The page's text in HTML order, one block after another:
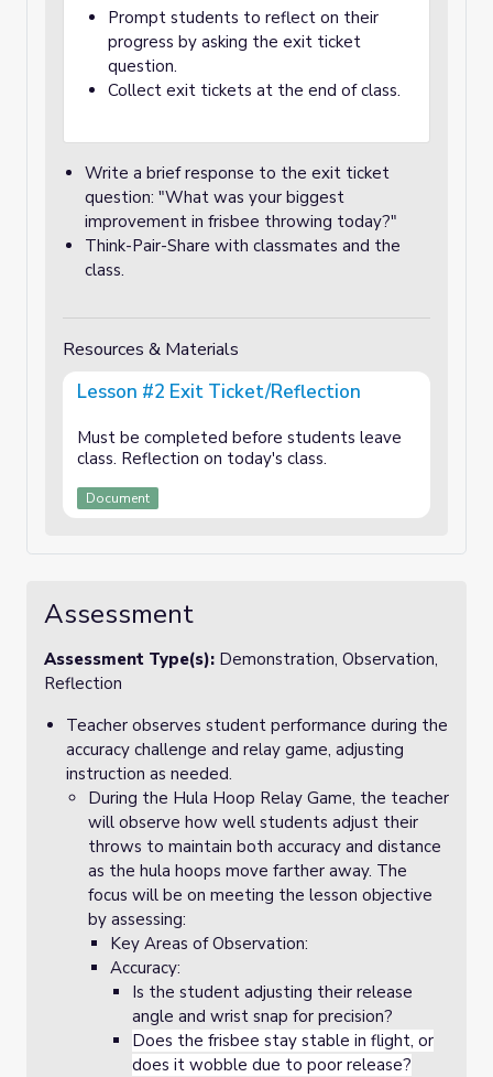
Prompt students to reflect on their
progress by asking the exit ticket
question.
Collect exit tickets at the end of class.
Write a brief response to the exit ticket
question: "What was your biggest
improvement in frisbee throwing today?"
Think-Pair-Share with classmates and the
class.
Resources & Materials
Lesson #2 Exit Ticket/Reflection
Must be completed before students leave
class. Reflection on today's class.
Document
Assessment
Assessment Type(s): Demonstration, Observation,
Reflection
Teacher observes student performance during the
accuracy challenge and relay game, adjusting
instruction as needed.
During the Hula Hoop Relay Game, the teacher
will observe how well students adjust their
throws to maintain both accuracy and distance
as the hula hoops move farther away. The
focus will be on meeting the lesson objective
by assessing:
Key Areas of Observation:
Accuracy:
Is the student adjusting their release
angle and wrist snap for precision?
Does the frisbee stay stable in flight, or
does it wobble due to poor release?